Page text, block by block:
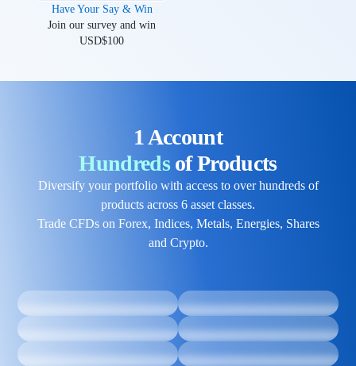
Have Your Say & Win
Join our survey and win
USD$100
1 Account
Hundredsof Products
Diversify your portfolio with access to over hundreds of
products across 6 asset classes.
Trade CFDs on Forex, Indices, Metals, Energies, Shares
and Crypto.
Forex
Shares